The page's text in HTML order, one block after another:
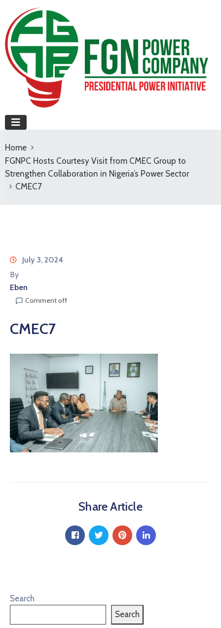
Home
FGNPC Hosts Courtesy Visit from CMEC Group to
Strengthen Collaboration in Nigeria’s Power Sector
CMEC7
July 3, 2024
By
Eben
Comment off
CMEC7
Share Article
Search
Search